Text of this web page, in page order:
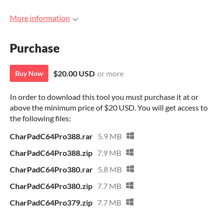
More information
Purchase
Buy Now $20.00 USD or more
In order to download this tool you must purchase it at or
above the minimum price of $20 USD. You will get access to
the following files:
CharPadC64Pro388.rar 5.9 MB
CharPadC64Pro388.zip 7.9 MB
CharPadC64Pro380.rar 5.8 MB
CharPadC64Pro380.zip 7.7 MB
CharPadC64Pro379.zip 7.7 MB